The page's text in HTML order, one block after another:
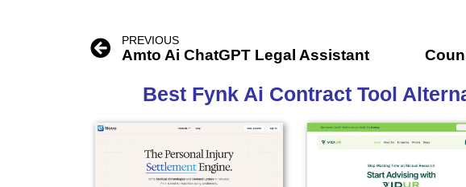
PREVIOUS
Amto Ai ChatGPT Legal Assistant
Best Fynk Ai Contract Tool